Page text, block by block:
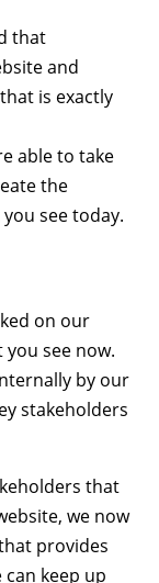
that
and
is exactly
able to take
the
see today.
on our
see now.
by our
stakeholders
that
we now
provides
can keep up